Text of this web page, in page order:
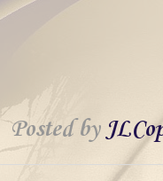
Posted by